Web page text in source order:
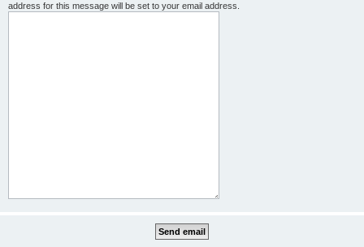
address for this message will be set to your email address.